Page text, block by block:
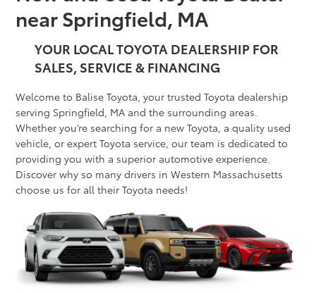
near Springfield, MA
YOUR LOCAL TOYOTA DEALERSHIP FOR
SALES, SERVICE & FINANCING
Welcome to Balise Toyota, your trusted Toyota dealership
serving Springfield, MA and the surrounding areas.
Whether you’re searching for a new Toyota, a quality used
vehicle, or expert Toyota service, our team is dedicated to
providing you with a superior automotive experience.
Discover why so many drivers in Western Massachusetts
choose us for all their Toyota needs!